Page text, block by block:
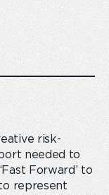
risk-
needed to
Forward’ to
represent